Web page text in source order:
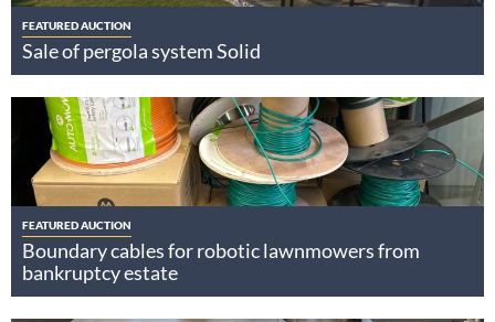
FEATURED AUCTION
Sale of pergola system Solid
FEATURED AUCTION
Boundary cables for robotic lawnmowers from
bankruptcy estate